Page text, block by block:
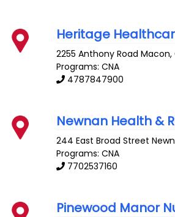
Heritage
2255 Anthony Road Macon,
Programs: CNA
4787847900
Newnan Health &
244 East Broad Street
Programs: CNA
7702537160
Pinewood Manor